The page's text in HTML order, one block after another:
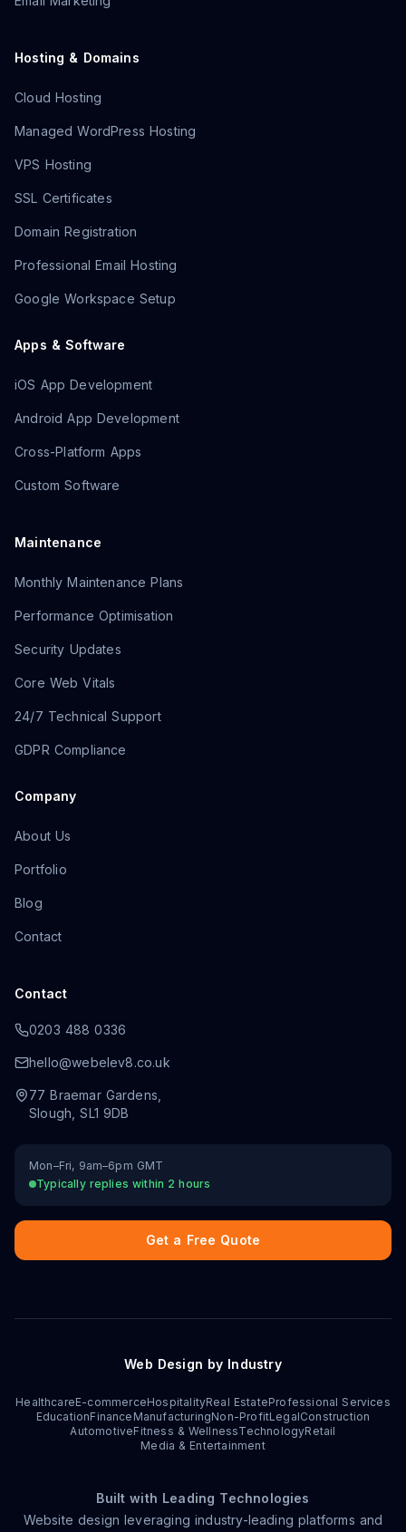
Hosting & Domains
Cloud Hosting
Managed WordPress Hosting
VPS Hosting
SSL Certificates
Domain Registration
Professional Email Hosting
Google Workspace Setup
Apps & Software
iOS App Development
Android App Development
Cross-Platform Apps
Custom Software
Maintenance
Monthly Maintenance Plans
Performance Optimisation
Security Updates
Core Web Vitals
24/7 Technical Support
GDPR Compliance
Company
About Us
Portfolio
Blog
Contact
Contact
0203 488 0336
hello@webelev8.co.uk
77 Braemar Gardens
Slough ,SL1 9DB
Mon–Fri, 9am–6pm GMT
Typically replies within 2 hours
Get a Free Quote
Web Design by Industry
HealthcareE-commerceHospitalityReal EstateProfessional Services
EducationFinance ManufacturingNon-ProfitLegalConstruction
AutomotiveFitness & WellnessTechnologyRetail
Media & Entertainment
Built with Leading Technologies
Website design leveraging industry-leading platforms and